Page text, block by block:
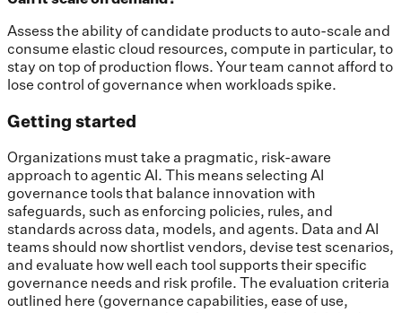
Assess the ability of candidate products to auto-scale and
consume elastic cloud resources, compute in particular, to
stay on top of production flows. Your team cannot afford to
lose control of governance when workloads spike.
Getting started
Organizations must take a pragmatic, risk-aware
approach to agentic AI. This means selecting AI
governance tools that balance innovation with
safeguards, such as enforcing policies, rules, and
standards across data, models, and agents. Data and AI
teams should now shortlist vendors, devise test scenarios,
and evaluate how well each tool supports their specific
governance needs and risk profile. The evaluation criteria
outlined here (governance capabilities, ease of use,